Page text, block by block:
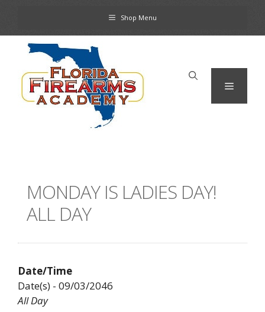
content
Shop Menu
Menu
MONDAY IS LADIES DAY!
ALL DAY
Date/Time
Date(s) - 09/03/2046
All Day